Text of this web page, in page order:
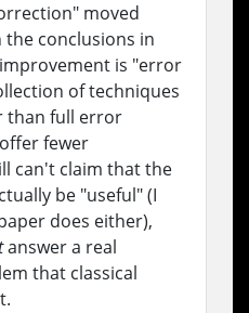
moved
the conclusions in
is "error
of techniques
than full error
fewer
can't claim that the
be "useful" (I
does either),
answer a real
that classical